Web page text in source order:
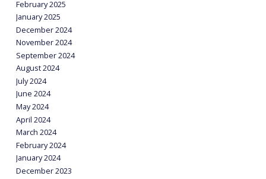
February 2025
January 2025
December 2024
November 2024
September 2024
August 2024
July 2024
June 2024
May 2024
April 2024
March 2024
February 2024
January 2024
December 2023